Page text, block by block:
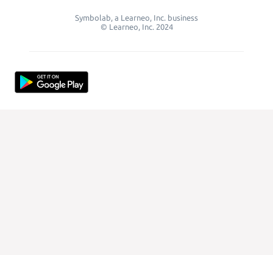
Symbolab, a Learneo, Inc. business
© Learneo, Inc. 2024